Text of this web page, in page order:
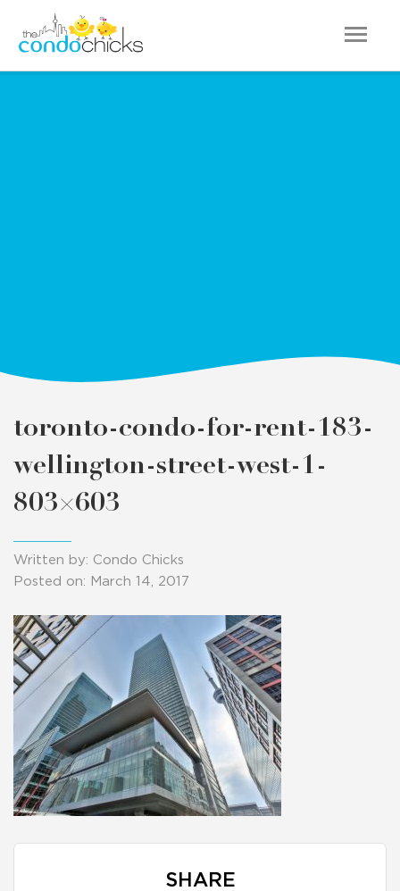
toronto-condo-for-rent-183-
wellington-street-west-1-
803×603
Written by: Condo Chicks
Posted on: March 14, 2017
SHARE